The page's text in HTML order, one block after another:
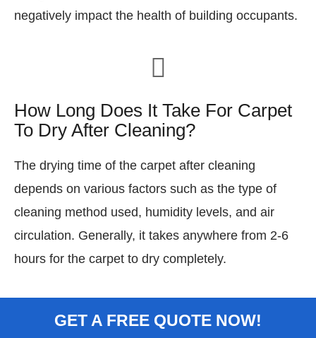
negatively impact the health of building occupants.
How Long Does It Take For Carpet
To Dry After Cleaning?
The drying time of the carpet after cleaning
depends on various factors such as the type of
cleaning method used, humidity levels, and air
circulation. Generally, it takes anywhere from 2-6
hours for the carpet to dry completely.
GET A FREE QUOTE NOW!